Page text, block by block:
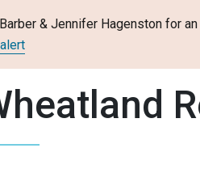
& Jennifer Hagenston for